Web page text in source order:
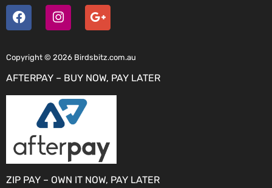
Copyright © 2026 Birdsbitz.com.au
AFTERPAY – BUY NOW, PAY LATER
ZIP PAY – OWN IT NOW, PAY LATER